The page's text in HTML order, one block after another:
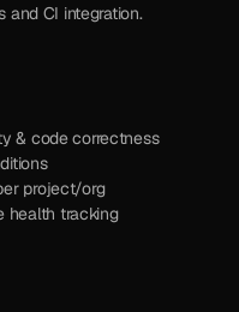
CI integration.
& code correctness
project/org
health tracking